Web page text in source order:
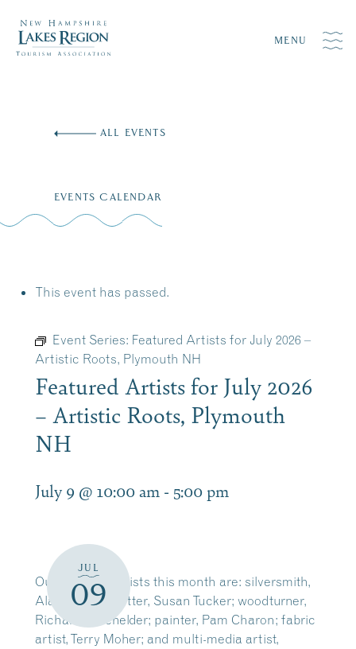
MENU
ALL EVENTS
EVENTS CALENDAR
This event has passed.
Event Series: Featured Artists for July 2026 –
Artistic Roots, Plymouth NH
Featured Artists for July 2026
– Artistic Roots, Plymouth
NH
July 9 @ 10:00 am - 5:00 pm
JUL
09
Our featured artists this month are: silversmith,
Alan Phenix; potter, Susan Tucker; woodturner,
Richard Batchelder; painter, Pam Charon; fabric
artist, Terry Moher; and multi-media artist,